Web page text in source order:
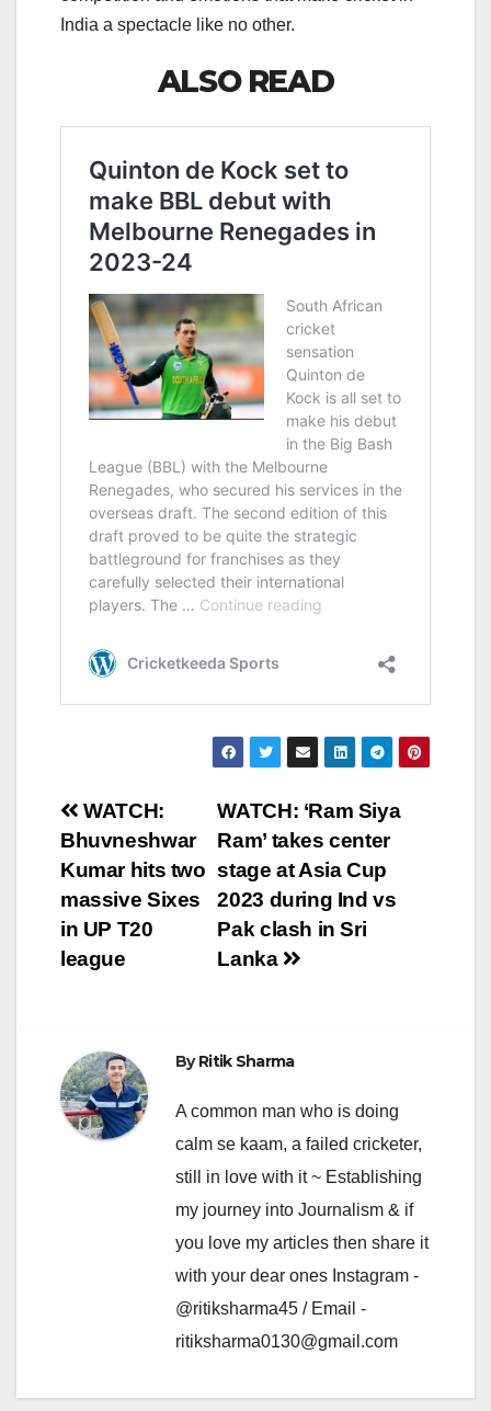
India a spectacle like no other.
ALSO READ
Post
navigation
WATCH: ‘Ram Siya
Ram’ takes center
stage at Asia Cup
2023 during Ind vs
Pak clash in Sri
Lanka
WATCH:
Bhuvneshwar
Kumar hits two
massive Sixes
in UP T20
league
ByRitik Sharma
A common man who is doing
calm se kaam, a failed cricketer,
still in love with it ~ Establishing
my journey into Journalism & if
you love my articles then share it
with your dear ones Instagram -
@ritiksharma45 / Email -
ritiksharma0130@gmail.com